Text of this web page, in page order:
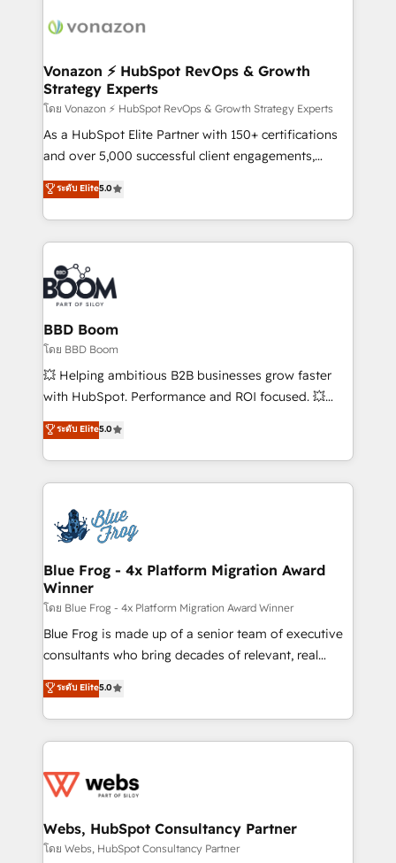
new HubSpot portal with Advanced Website and
CRM Migrations using our in-house "HubScrub" Tool.
day one, our team takes the time to deeply
strategies that deliver impactful results. Our mission
is to empower you to unlock HubSpot’s full potential
—faster. Through expert training, unmatched
responsiveness, and ongoing support, we equip
your team to adopt new systems with confidence
customer engagement.
Vonazon ⚡ HubSpot RevOps & Growth
Strategy Experts
โดย Vonazon ⚡ HubSpot RevOps & Growth Strategy Experts
As a HubSpot Elite Partner with 150+ certifications
and over 5,000 successful client engagements,
Vonazon turns marketing complexity into
measurable, scalable growth. From onboarding to
enterprise-grade campaigns, our in-house team
builds scalable strategies that drive long-term
revenue. ⚙️ HubSpot Integration & Optimization •
Seamless CRM, CMS, and automation setup •
Complex platform migrations and data cleanups •
Custom APIs and third-party integrations 📈 End-to-
End Revenue Acceleration • Lifecycle marketing and
pipeline growth programs • Sales enablement tools
and CRM optimization • Retention strategies with
Execution • 750+ onboardings and 2,000+
implementations • Deep expertise across marketing,
ระดับ Elite5.0
BBD Boom
โดย BBD Boom
💥 Helping ambitious B2B businesses grow faster
with HubSpot. Performance and ROI focused. 💥
BBD Boom is the HubSpot partner that can help you
to HubSpot Better. We work with your teams to
solve all your HubSpot challenges and improve user
adoption, sales process and marketing results.
the first time 🔧 Designing and optimising your
HubSpot set-up for better results 🌐 Website design
and build using HubSpot 🔌 Integrating HubSpot
with other systems 🎓 Training your teams to be
HubSpot pros 📊 Lead generation services using
HubSpot Why us? - SIX HubSpot Accreditations -
awarded by HubSpot after a rigorous process for
Migration, Custom Integration & Platform
Enablement -Onboarded over 500 businesses to
get more from your investment in HubSpot.
www.bbdboom.com
ระดับ Elite5.0
Blue Frog - 4x Platform Migration Award
Winner
โดย Blue Frog - 4x Platform Migration Award Winner
Blue Frog is made up of a senior team of executive
consultants who bring decades of relevant, real
world experience to our client engagements. "Blue
Frog is a top, trusted partner in HubSpot's
ecosystem for a reason. Their team brings over a
decade of experience to the table, along with deep
for driving growth. They are committed to helping
their unique business needs. We are thrilled to have
Blue Frog in the HubSpot ecosystem leading the
ระดับ Elite5.0
Webs, HubSpot Consultancy Partner
โดย Webs, HubSpot Consultancy Partner